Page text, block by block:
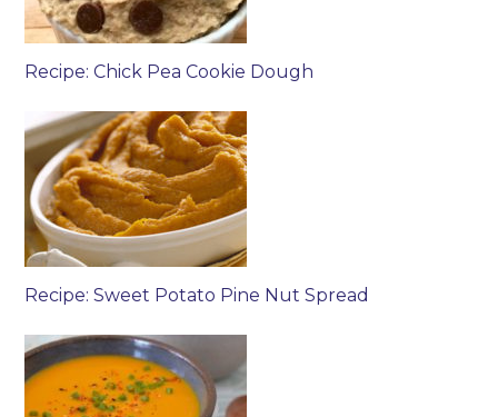
Recipe: Chick Pea Cookie Dough
Recipe: Sweet Potato Pine Nut Spread